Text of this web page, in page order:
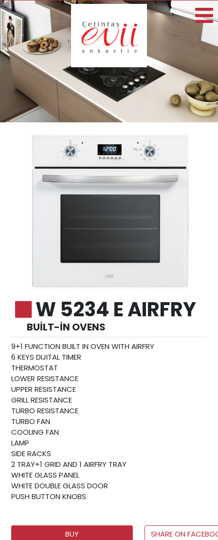
W 5234 E AIRFRY
BUILT-IN OVENS
9+1 FUNCTION BUILT IN OVEN WITH AIRFRY
6 KEYS DIJITAL TIMER
THERMOSTAT
LOWER RESISTANCE
UPPER RESISTANCE
GRILL RESISTANCE
TURBO RESISTANCE
TURBO FAN
COOLING FAN
LAMP
SIDE RACKS
2 TRAY+1 GRID AND 1 AIRFRY TRAY
WHITE GLASS PANEL
WHITE DOUBLE GLASS DOOR
PUSH BUTTON KNOBS
BUY SHARE ON